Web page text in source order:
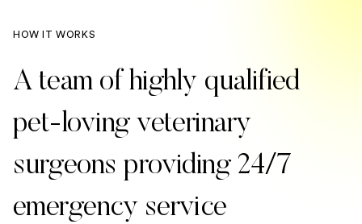
HOW IT WORKS
A team of highly qualified
pet-loving veterinary
surgeons providing 24/7
emergency service